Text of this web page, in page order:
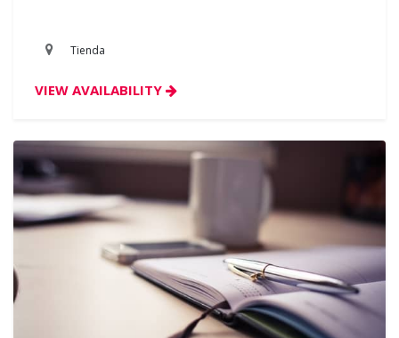
Tienda
VIEW AVAILABILITY